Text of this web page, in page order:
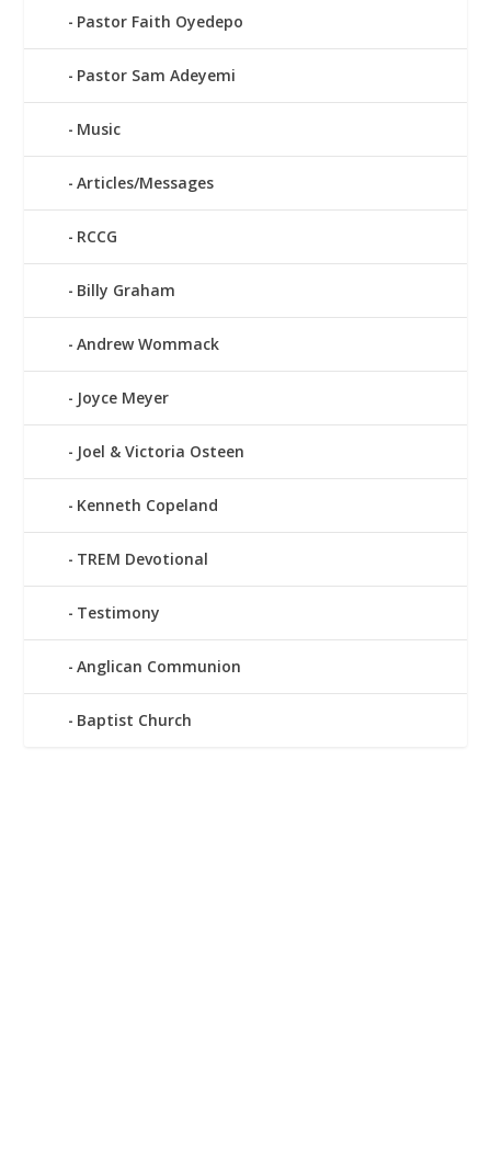
Pastor Faith Oyedepo
Pastor Sam Adeyemi
Music
Articles/Messages
RCCG
Billy Graham
Andrew Wommack
Joyce Meyer
Joel & Victoria Osteen
Kenneth Copeland
TREM Devotional
Testimony
Anglican Communion
Baptist Church